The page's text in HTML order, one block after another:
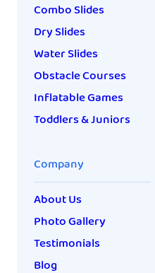
Combo Slides
Dry Slides
Water Slides
Obstacle Courses
Inflatable Games
Toddlers & Juniors
Company
About Us
Photo Gallery
Testimonials
Blog